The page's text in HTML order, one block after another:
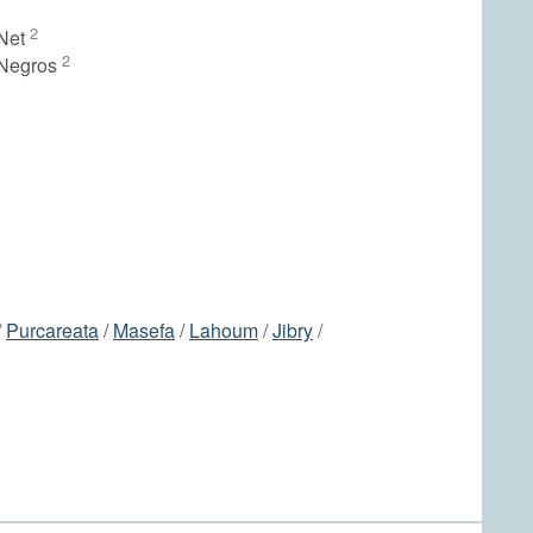
2
2
Purcareata/Masefa/Lahoum/Jibry/